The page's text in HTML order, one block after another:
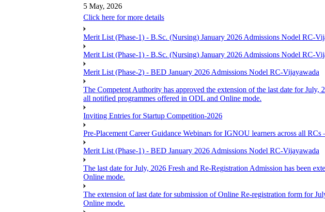
5 May, 2026
Click here for more details
Merit List (Phase-1) - B.Sc. (Nursing) January 2026 Admissions Nodel RC-
Merit List (Phase-1) - B.Sc. (Nursing) January 2026 Admissions Nodel RC-
Merit List (Phase-2) - BED January 2026 Admissions Nodel RC-Vijayawada
The Competent Authority has approved the extension of the last date for
all notified programmes offered in ODL and Online mode.
Inviting Entries for Startup Competition-2026
Pre-Placement Career Guidance Webinars for IGNOU learners across all
Merit List (Phase-1) - BED January 2026 Admissions Nodel RC-Vijayawada
The last date for July, 2026 Fresh and Re-Registration Admission has been
Online mode.
The extension of last date for submission of Online Re-registration form for
Online mode.